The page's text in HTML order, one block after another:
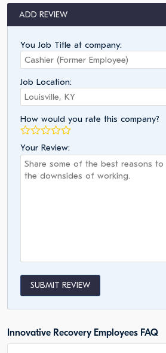
ADD REVIEW
You Job Title at company:
Job Location:
How would you rate this company?
Your Review:
SUBMIT REVIEW
Innovative Recovery Employees FAQ